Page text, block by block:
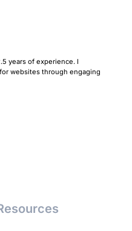
years of experience. I
websites through engaging